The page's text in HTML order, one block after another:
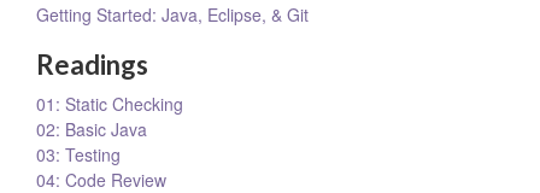
Getting Started: Java, Eclipse, & Git
Readings
01: Static Checking
02: Basic Java
03: Testing
04: Code Review